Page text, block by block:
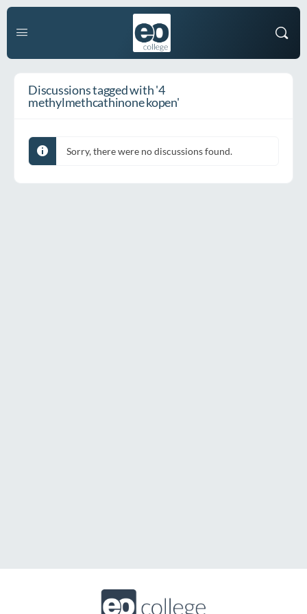
Discussions tagged with '4
methylmethcathinone kopen'
Sorry, there were no discussions found.